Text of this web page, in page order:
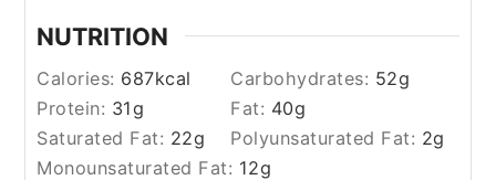
NUTRITION
Calories: 687kcal Carbohydrates: 52g
Protein: 31g Fat: 40g
Saturated Fat: 22g Polyunsaturated Fat: 2g
Monounsaturated Fat: 12g